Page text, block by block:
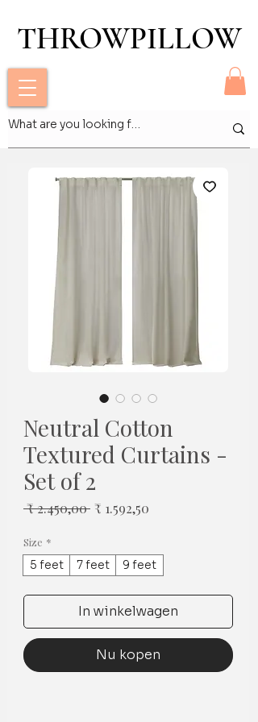
THROWPILLOW
THROWPILLOW
Neutral Cotton
Textured Curtains -
Set of 2
₹ 2.450,00 Normale
₹ 1.592,50
Size *
5 feet 7 feet 9 feet
In winkelwagen
Nu kopen